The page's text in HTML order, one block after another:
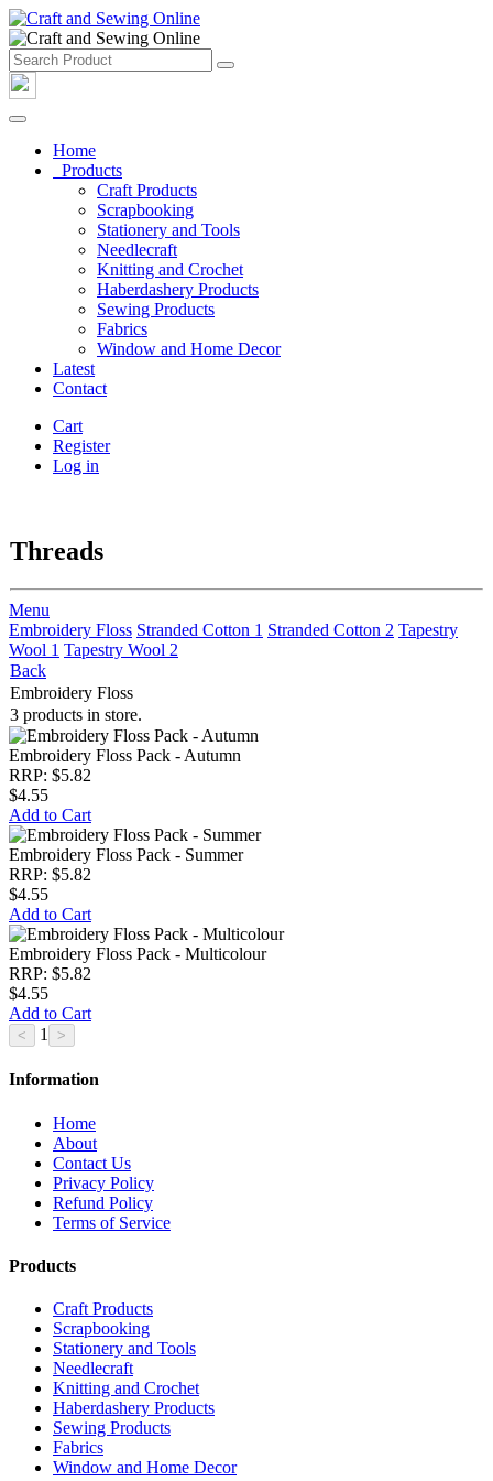
Home
Products
Craft Products
Scrapbooking
Stationery and Tools
Needlecraft
Knitting and Crochet
Haberdashery Products
Sewing Products
Fabrics
Window and Home Decor
Latest
Contact
Cart
Register
Log in
Threads
Menu
Embroidery Floss Stranded Cotton 1 Stranded Cotton 2 Tapestry
Wool 1 Tapestry Wool 2
Back
Embroidery Floss
3 products in store.
Embroidery Floss Pack - Autumn
RRP: $5.82
$4.55
Add to Cart
Embroidery Floss Pack - Summer
RRP: $5.82
$4.55
Add to Cart
Embroidery Floss Pack - Multicolour
RRP: $5.82
$4.55
Add to Cart
1
Information
Home
About
Contact Us
Privacy Policy
Refund Policy
Terms of Service
Products
Craft Products
Scrapbooking
Stationery and Tools
Needlecraft
Knitting and Crochet
Haberdashery Products
Sewing Products
Fabrics
Window and Home Decor